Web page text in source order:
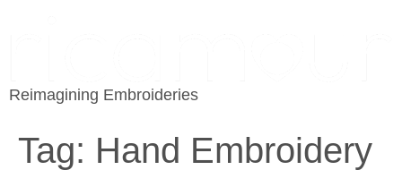
Reimagining Embroideries
Tag: Hand Embroidery